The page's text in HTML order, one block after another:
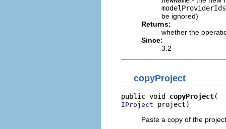
modelProviderIds
be ignored)
Returns:
whether the
Since:
3.2
copyProject
public void copyProject
IProject project)
Paste a copy of the